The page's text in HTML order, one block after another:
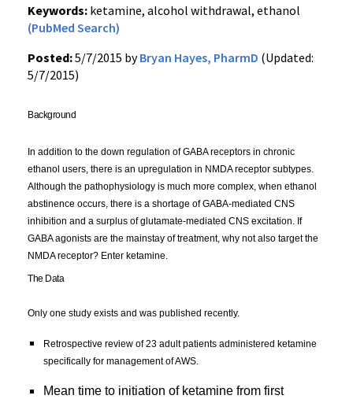
Keywords: ketamine, alcohol withdrawal, ethanol
(PubMed Search)
Posted:5/7/2015 byBryan Hayes, PharmD (Updated:
5/7/2015)
Background
In addition to the down regulation of GABA receptors in chronic
ethanol users, there is an upregulation in NMDA receptor subtypes.
Although the pathophysiology is much more complex, when ethanol
abstinence occurs, there is a shortage of GABA-mediated CNS
inhibition and a surplus of glutamate-mediated CNS excitation. If
GABA agonists are the mainstay of treatment, why not also target the
NMDA receptor? Enter ketamine.
The Data
Only one study exists and was published recently.
Retrospective review of 23 adult patients administered ketamine
specifically for management of AWS.
Mean time to initiation of ketamine from first